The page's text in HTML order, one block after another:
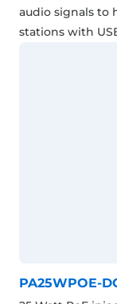
audio signals to
stations with
PA25WPOE-